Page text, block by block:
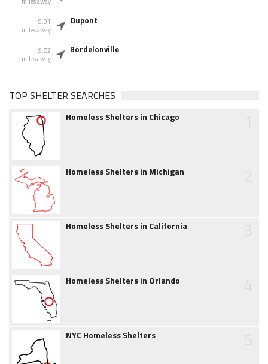
9.01
miles away
Dupont
9.82
miles away
Bordelonville
TOP SHELTER SEARCHES
Homeless Shelters in Chicago
Homeless Shelters in Michigan
Homeless Shelters in California
Homeless Shelters in Orlando
NYC Homeless Shelters